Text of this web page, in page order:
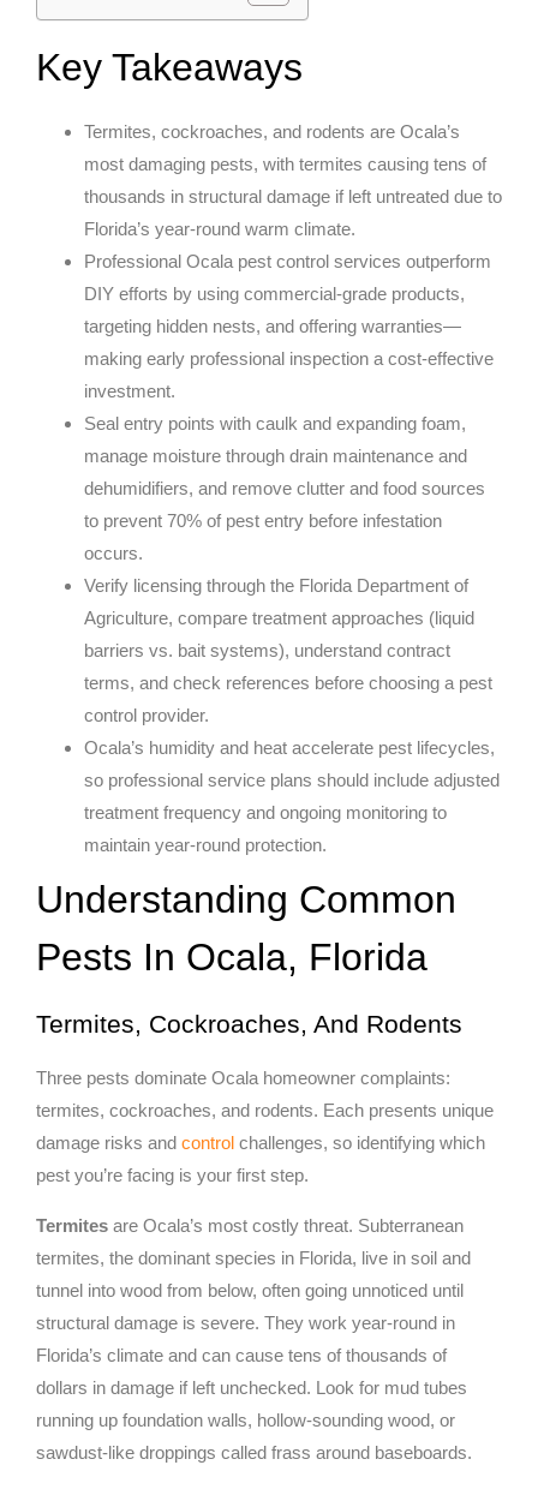
Key Takeaways
Termites, cockroaches, and rodents are Ocala’s
most damaging pests, with termites causing tens of
thousands in structural damage if left untreated due to
Florida’s year-round warm climate.
Professional Ocala pest control services outperform
DIY efforts by using commercial-grade products,
targeting hidden nests, and offering warranties—
making early professional inspection a cost-effective
investment.
Seal entry points with caulk and expanding foam,
manage moisture through drain maintenance and
dehumidifiers, and remove clutter and food sources
to prevent 70% of pest entry before infestation
occurs.
Verify licensing through the Florida Department of
Agriculture, compare treatment approaches (liquid
barriers vs. bait systems), understand contract
terms, and check references before choosing a pest
control provider.
Ocala’s humidity and heat accelerate pest lifecycles,
so professional service plans should include adjusted
treatment frequency and ongoing monitoring to
maintain year-round protection.
Understanding Common
Pests In Ocala, Florida
Termites, Cockroaches, And Rodents
Three pests dominate Ocala homeowner complaints:
termites, cockroaches, and rodents. Each presents unique
damage risks and control challenges, so identifying which
pest you’re facing is your first step.
Termites are Ocala’s most costly threat. Subterranean
termites, the dominant species in Florida, live in soil and
tunnel into wood from below, often going unnoticed until
structural damage is severe. They work year-round in
Florida’s climate and can cause tens of thousands of
dollars in damage if left unchecked. Look for mud tubes
running up foundation walls, hollow-sounding wood, or
sawdust-like droppings called frass around baseboards.